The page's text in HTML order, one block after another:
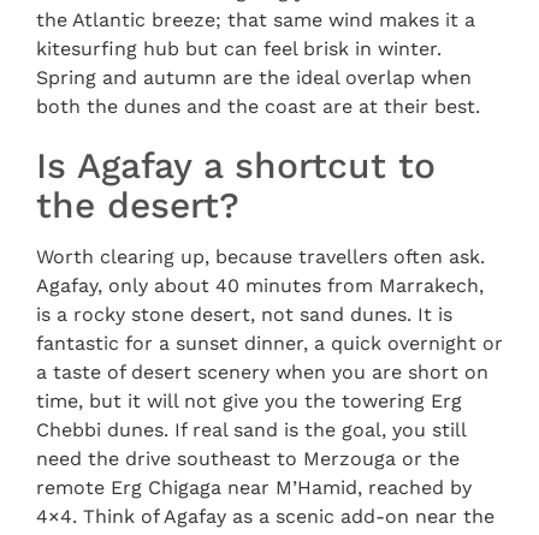
the Atlantic breeze; that same wind makes it a
kitesurfing hub but can feel brisk in winter.
Spring and autumn are the ideal overlap when
both the dunes and the coast are at their best.
Is Agafay a shortcut to
the desert?
Worth clearing up, because travellers often ask.
Agafay, only about 40 minutes from Marrakech,
is a rocky stone desert, not sand dunes. It is
fantastic for a sunset dinner, a quick overnight or
a taste of desert scenery when you are short on
time, but it will not give you the towering Erg
Chebbi dunes. If real sand is the goal, you still
need the drive southeast to Merzouga or the
remote Erg Chigaga near M’Hamid, reached by
4×4. Think of Agafay as a scenic add-on near the